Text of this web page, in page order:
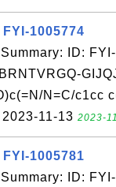
1005774
ID:
N=C/c1cc
11-13 2023-
1005781
ID: